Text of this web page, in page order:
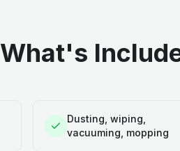
What's
Dusting, wiping,
vacuuming, mopping